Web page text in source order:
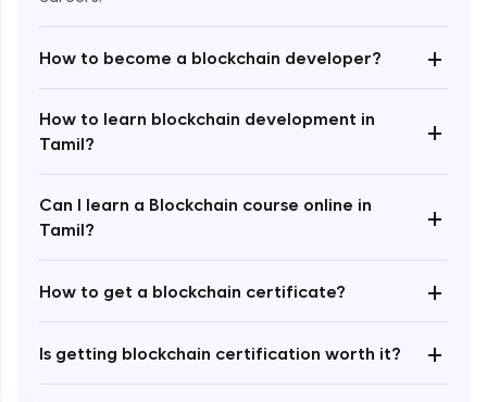
How to become a blockchain developer? +
How to learn blockchain development in
Tamil?
+
Can I learn a Blockchain course online in
Tamil?
+
How to get a blockchain certificate? +
Is getting blockchain certification worth it?
+